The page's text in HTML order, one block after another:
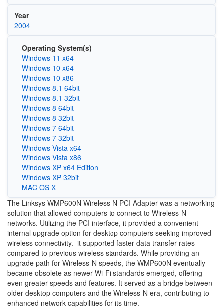
Year
2004
Operating System(s)
Windows 11 x64
Windows 10 x64
Windows 10 x86
Windows 8.1 64bit
Windows 8.1 32bit
Windows 8 64bit
Windows 8 32bit
Windows 7 64bit
Windows 7 32bit
Windows Vista x64
Windows Vista x86
Windows XP x64 Edition
Windows XP 32bit
MAC OS X
The Linksys WMP600N Wireless-N PCI Adapter was a networking
solution that allowed computers to connect to Wireless-N
networks. Utilizing the PCI interface, it provided a convenient
internal upgrade option for desktop computers seeking improved
wireless connectivity. it supported faster data transfer rates
compared to previous wireless standards. While providing an
upgrade path for Wireless-N speeds, the WMP600N eventually
became obsolete as newer Wi-Fi standards emerged, offering
even greater speeds and features. It served as a bridge between
older desktop computers and the Wireless-N era, contributing to
enhanced network capabilities for its time.